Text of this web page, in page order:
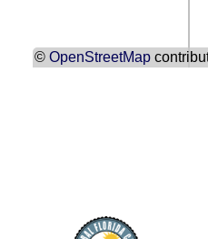
© OpenStreetMap